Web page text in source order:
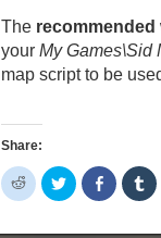
The recommended
your My Games\Sid
map script to be
Share:
Click
to
share
Reddit
Click
to
share
Twitter
Share
on
Facebook
in
to